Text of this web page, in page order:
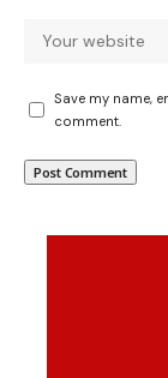
Save my name,
comment.